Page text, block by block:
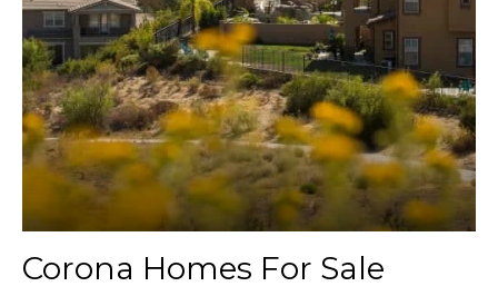
Corona Homes For Sale